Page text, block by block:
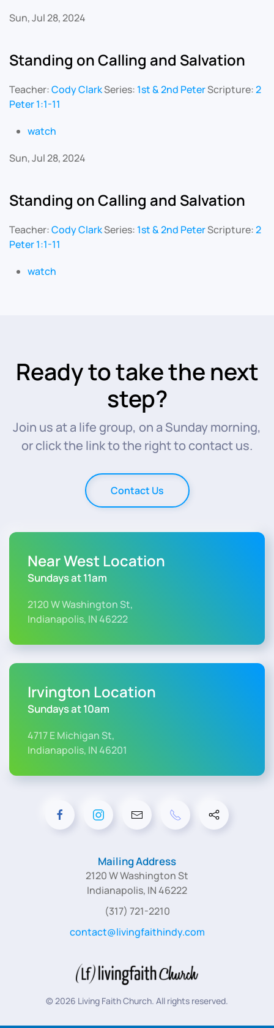
Sun, Jul 28, 2024
Standing on Calling and Salvation
Teacher:Cody ClarkSeries: 1st & 2nd PeterScripture:2
Peter 1:1-11
watch
Sun, Jul 28, 2024
Standing on Calling and Salvation
Teacher:Cody ClarkSeries: 1st & 2nd PeterScripture:2
Peter 1:1-11
watch
Ready to take the next
step?
Join us at a life group, on a Sunday morning,
or click the link to the right to contact us.
Contact Us
Near West Location
Sundays at 11am
2120 W Washington St,
Indianapolis, IN 46222
Irvington Location
Sundays at 10am
4717 E Michigan St,
Indianapolis, IN 46201
Mailing Address
2120 W Washington St
Indianapolis, IN 46222
(317) 721-2210
contact@livingfaithindy.com
© 2026 Living Faith Church. All rights reserved.